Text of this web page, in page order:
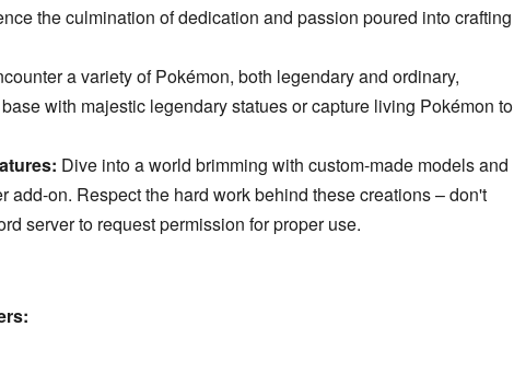
the culmination of dedication and passion poured into crafting
a variety of Pokémon, both legendary and ordinary,
with majestic legendary statues or capture living Pokémon to
Dive into a world brimming with custom-made models and
add-on. Respect the hard work behind these creations – don't
server to request permission for proper use.